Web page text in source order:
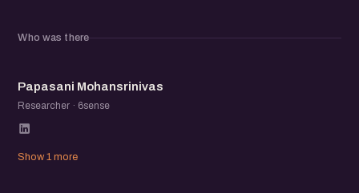
help you grow your startup.
Who was there
PM
Papasani Mohansrinivas
Researcher · 6sense
Show 1 more